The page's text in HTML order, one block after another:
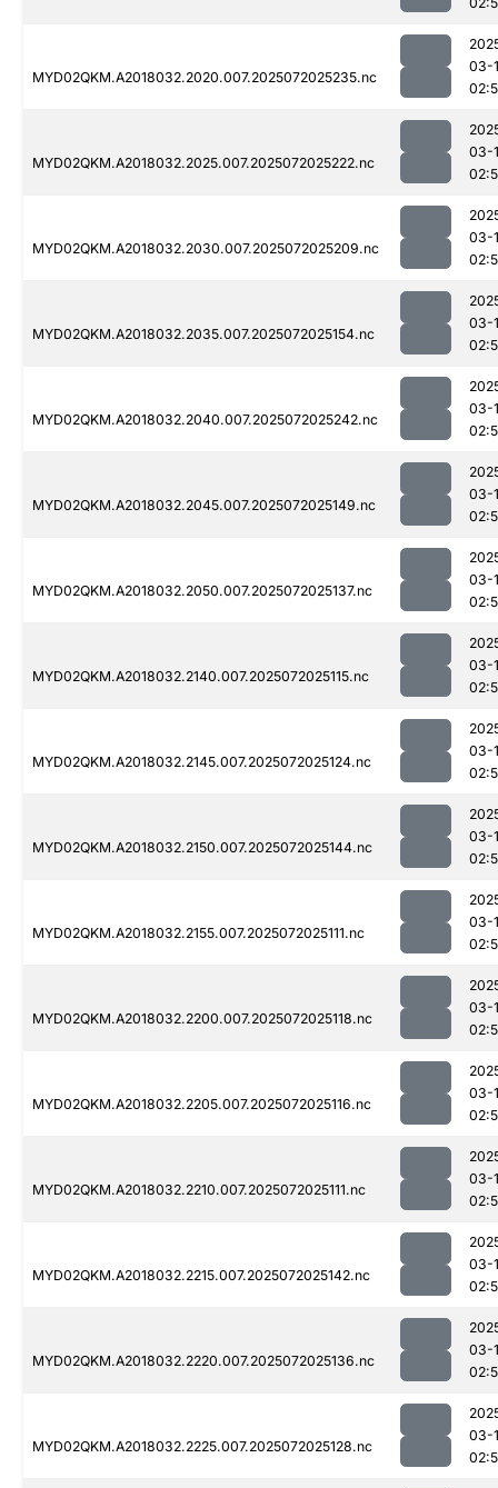
MYD02QKM.A2018032.2020.007.2025072025235.nc
03-
MYD02QKM.A2018032.2025.007.2025072025222.nc
03-
MYD02QKM.A2018032.2030.007.2025072025209.nc
03-
MYD02QKM.A2018032.2035.007.2025072025154.nc
03-
MYD02QKM.A2018032.2040.007.2025072025242.nc
03-
MYD02QKM.A2018032.2045.007.2025072025149.nc
03-
MYD02QKM.A2018032.2050.007.2025072025137.nc
03-
MYD02QKM.A2018032.2140.007.2025072025115.nc
03-
MYD02QKM.A2018032.2145.007.2025072025124.nc
03-
MYD02QKM.A2018032.2150.007.2025072025144.nc
03-
MYD02QKM.A2018032.2155.007.2025072025111.nc
03-
MYD02QKM.A2018032.2200.007.2025072025118.nc
03-
MYD02QKM.A2018032.2205.007.2025072025116.nc
03-
MYD02QKM.A2018032.2210.007.2025072025111.nc
03-
MYD02QKM.A2018032.2215.007.2025072025142.nc
03-
MYD02QKM.A2018032.2220.007.2025072025136.nc
03-
MYD02QKM.A2018032.2225.007.2025072025128.nc
03-